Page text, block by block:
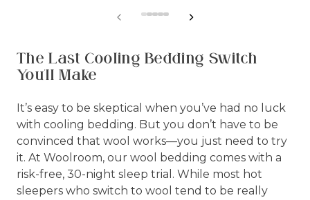
View
View
View
View
View
The Last Cooling Bedding Switch
You'll Make
It’s easy to be skeptical when you’ve had no luck
with cooling bedding. But you don’t have to be
convinced that wool works—you just need to try
it. At Woolroom, our wool bedding comes with a
risk-free, 30-night sleep trial. While most hot
sleepers who switch to wool tend to be really